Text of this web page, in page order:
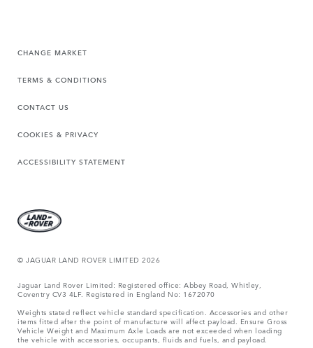
CHANGE MARKET
TERMS & CONDITIONS
CONTACT US
COOKIES & PRIVACY
ACCESSIBILITY STATEMENT
© JAGUAR LAND ROVER LIMITED 2026
Jaguar Land Rover Limited: Registered office: Abbey Road, Whitley,
Coventry CV3 4LF. Registered in England No: 1672070
Weights stated reflect vehicle standard specification. Accessories and other
items fitted after the point of manufacture will affect payload. Ensure Gross
Vehicle Weight and Maximum Axle Loads are not exceeded when loading
the vehicle with accessories, occupants, fluids and fuels, and payload.